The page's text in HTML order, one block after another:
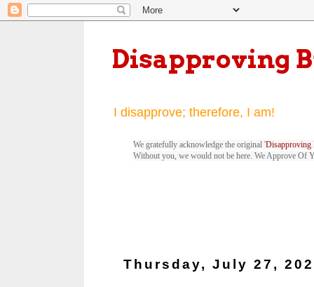
Disapproving
I disapprove; therefore, I am!
We gratefully acknowledge the original 'Disapproving
Without you, we would not be here. We Approve Of
Thursday, July 27,